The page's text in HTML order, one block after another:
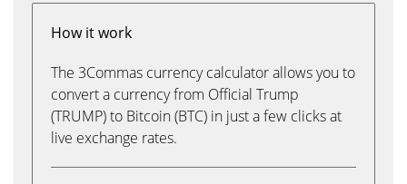
How it work
The 3Commas currency calculator allows you to
convert a currency from Official Trump
(TRUMP) to Bitcoin (BTC) in just a few clicks at
live exchange rates.